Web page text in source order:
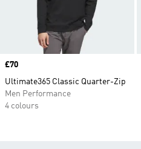
Price
£70
Ultimate365 Classic Quarter-Zip
Men Performance
4 colours